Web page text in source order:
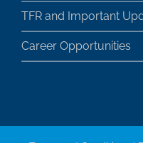
TFR and Important
Career Opportunities